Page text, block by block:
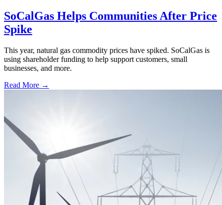
SoCalGas Helps Communities After Price
Spike
This year, natural gas commodity prices have spiked. SoCalGas is
using shareholder funding to help support customers, small
businesses, and more.
Read More →